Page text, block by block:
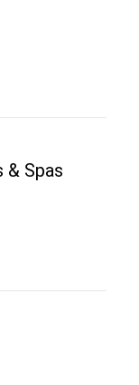
& Spas